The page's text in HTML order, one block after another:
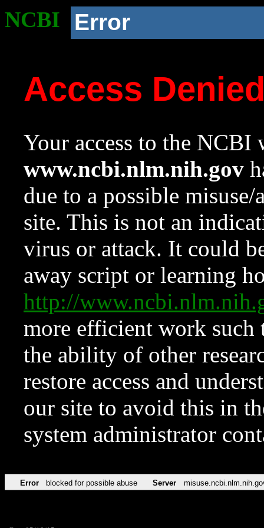
NCBI Error
Access
Your access to the NCBI
www.ncbi.nlm.nih.gov
due to a possible
site. This is not an
virus or attack. It could
away script or learning
http://
more efficient work such
the ability of other
restore access and
our site to avoid this in
system administrator
Error blocked for possible abuse Server